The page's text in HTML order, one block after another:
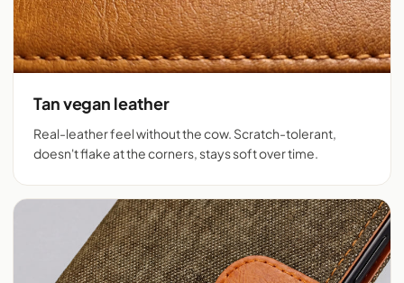
Tan vegan leather
Real-leather feel without the cow. Scratch-tolerant,
doesn't flake at the corners, stays soft over time.